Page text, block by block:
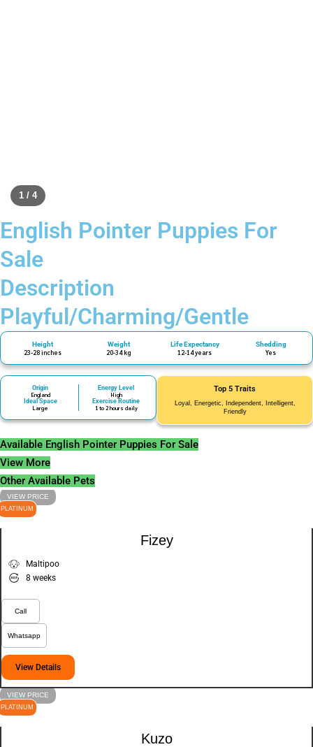
1 / 4
English Pointer Puppies For
Sale
Description
Playful/Charming/Gentle
Height
23-28 inches
Weight
20-34 kg
Life Expectancy
12-14 years
Shedding
Yes
Origin
England
Ideal Space
Large
Energy Level
High
Exercise Routine
1 to 2 hours daily
Top 5 Traits
Loyal, Energetic, Independent, Intelligent,
Friendly
Available English Pointer Puppies For Sale
View More
Other Available Pets
VIEW PRICE
PLATINUM
Fizey
Maltipoo
8 weeks
Call
Whatsapp
View Details
VIEW PRICE
PLATINUM
Kuzo